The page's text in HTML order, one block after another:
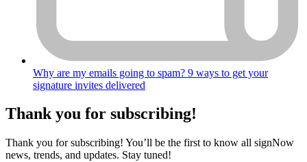
Why are my emails going to spam? 9 ways to get your
signature invites delivered
Thank you for subscribing!
Thank you for subscribing! You’ll be the first to know all signNow
news, trends, and updates. Stay tuned!